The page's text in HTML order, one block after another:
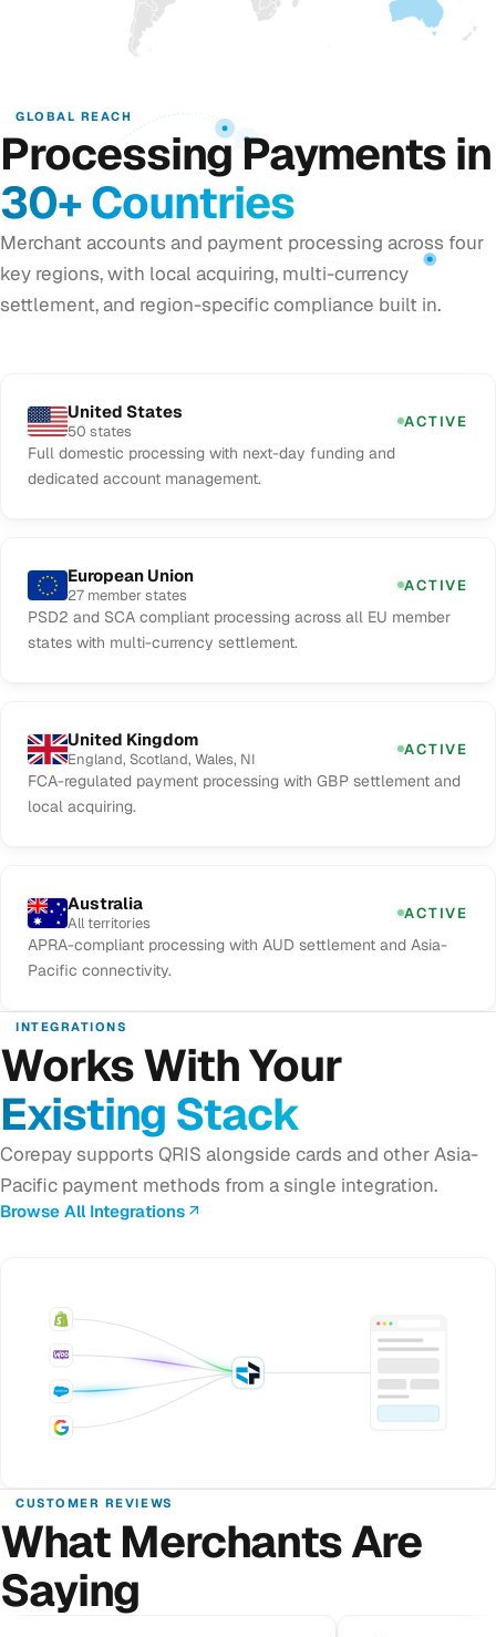
GLOBAL REACH
Processing Payments in
30+ Countries
Merchant accounts and payment processing across four
key regions, with local acquiring, multi-currency
settlement, and region-specific compliance built in.
United States
50 states
ACTIVE
Full domestic processing with next-day funding and
dedicated account management.
European Union
27 member states
ACTIVE
PSD2 and SCA compliant processing across all EU member
states with multi-currency settlement.
United Kingdom
England, Scotland, Wales, NI
ACTIVE
FCA-regulated payment processing with GBP settlement and
local acquiring.
Australia
All territories
ACTIVE
APRA-compliant processing with AUD settlement and Asia-
Pacific connectivity.
INTEGRATIONS
Works With Your
Existing Stack
Corepay supports QRIS alongside cards and other Asia-
Pacific payment methods from a single integration.
Browse All Integrations
CUSTOMER REVIEWS
What Merchants Are
Saying